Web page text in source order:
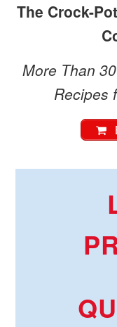
The Crock-
More Than
Recipes